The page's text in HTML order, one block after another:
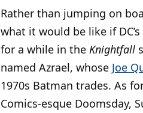
Rather than jumping on
what it would be like if
for a while in the Knightfall
named Azrael, whose Joe
1970s Batman trades. As
Comics-esque Doomsday,